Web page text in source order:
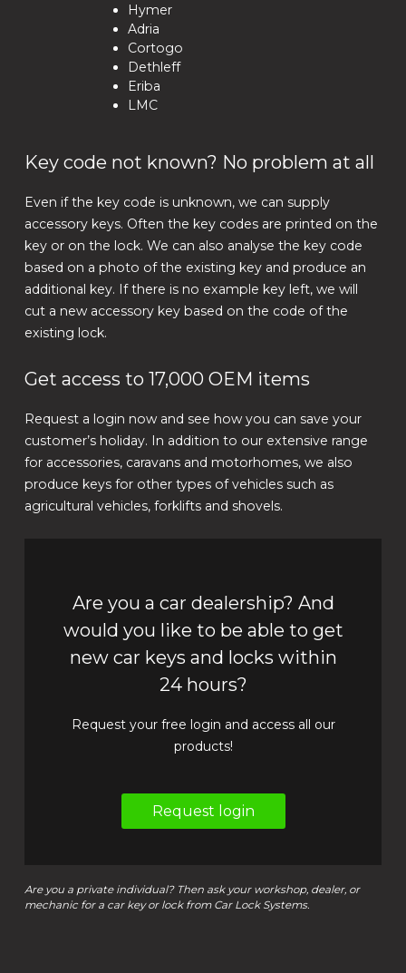
Hymer
Adria
Cortogo
Dethleff
Eriba
LMC
Key code not known? No problem at all
Even if the key code is unknown, we can supply
accessory keys. Often the key codes are printed on the
key or on the lock. We can also analyse the key code
based on a photo of the existing key and produce an
additional key. If there is no example key left, we will
cut a new accessory key based on the code of the
existing lock.
Get access to 17,000 OEM items
Request a login now and see how you can save your
customer’s holiday. In addition to our extensive range
for accessories, caravans and motorhomes, we also
produce keys for other types of vehicles such as
agricultural vehicles, forklifts and shovels.
Are you a car dealership? And
would you like to be able to get
new car keys and locks within
24 hours?
Request your free login and access all our
products!
Request login
Are you a private individual? Then ask your workshop, dealer, or
mechanic for a car key or lock from Car Lock Systems.